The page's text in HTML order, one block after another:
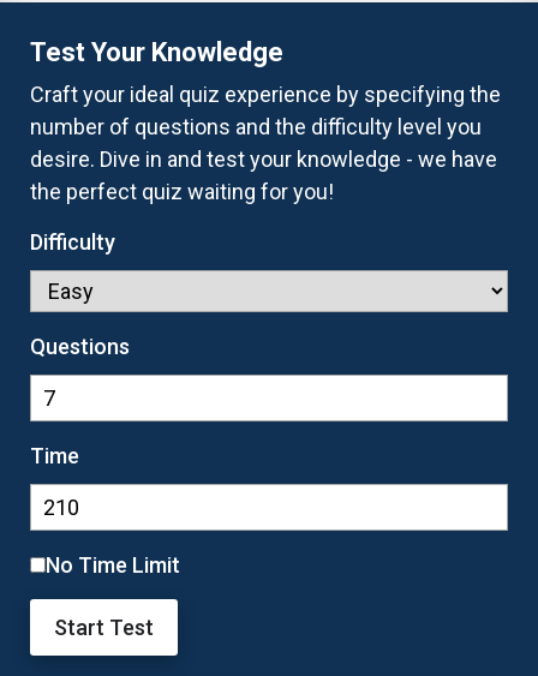
Test Your Knowledge
Craft your ideal quiz experience by specifying the
number of questions and the difficulty level you
desire. Dive in and test your knowledge - we have
the perfect quiz waiting for you!
Difficulty
Questions
Time
No Time Limit
Start Test